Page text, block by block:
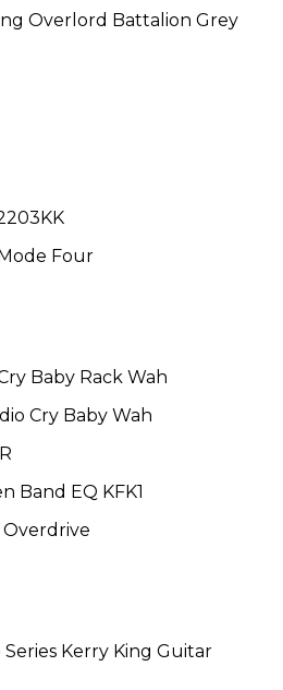
Overlord Battalion Grey
Four
Baby Rack Wah
Cry Baby Wah
Band EQ KFK1
Kerry King Guitar